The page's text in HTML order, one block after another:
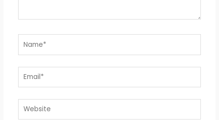
Name*
Email*
Website